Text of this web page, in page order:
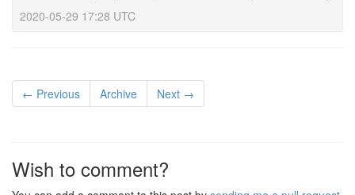
2020-05-29 17:28 UTC
← Previous Archive Next →
Wish to comment?